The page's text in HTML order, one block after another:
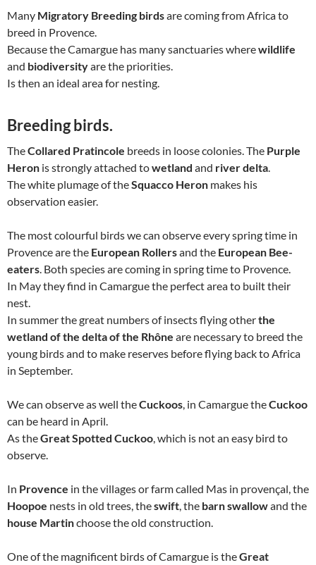
Many Migratory Breeding birdsare coming from Africa to
breed in Provence.
Because the Camargue has many sanctuaries wherewildlife
and biodiversityare the priorities.
Is then an ideal area for nesting.
Breeding birds.
TheCollared Pratincole breeds in loose colonies. The Purple
Heron is strongly attached towetland and river delta.
The white plumage of theSquacco Heron makes his
observation easier.
The most colourful birds we can observe every spring time in
Provence are the European Rollersand the European Bee-
eaters. Both species are coming in spring time to Provence.
In May they find in Camargue the perfect area to built their
nest.
In summer the great numbers of insects flying otherthe
wetland of the delta of the Rhône are necessary to breed the
young birds and to make reserves before flying back to Africa
in September.
We can observe as well theCuckoos, in Camargue theCuckoo
can be heard in April.
As theGreat Spotted Cuckoo, which is not an easy bird to
observe.
In Provence in the villages or farm called Mas in provençal, the
Hoopoe nests in old trees, theswift, the barn swallowand the
house Martinchoose the old construction.
One of the magnificent birds of Camargue is theGreat